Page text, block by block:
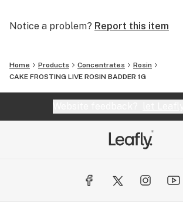
Notice a problem? Report this item
Home Products Concentrates
Rosin
CAKE FROSTING LIVE ROSIN BADDER 1G